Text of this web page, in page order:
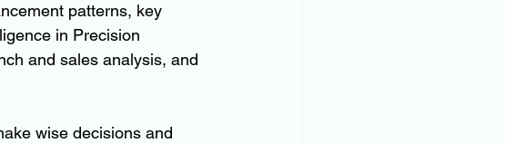
patterns, key
in Precision
and sales analysis, and
wise decisions and